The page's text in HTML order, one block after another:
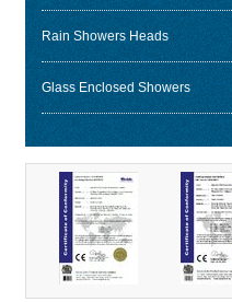
Rain Showers Heads
Glass Enclosed Showers